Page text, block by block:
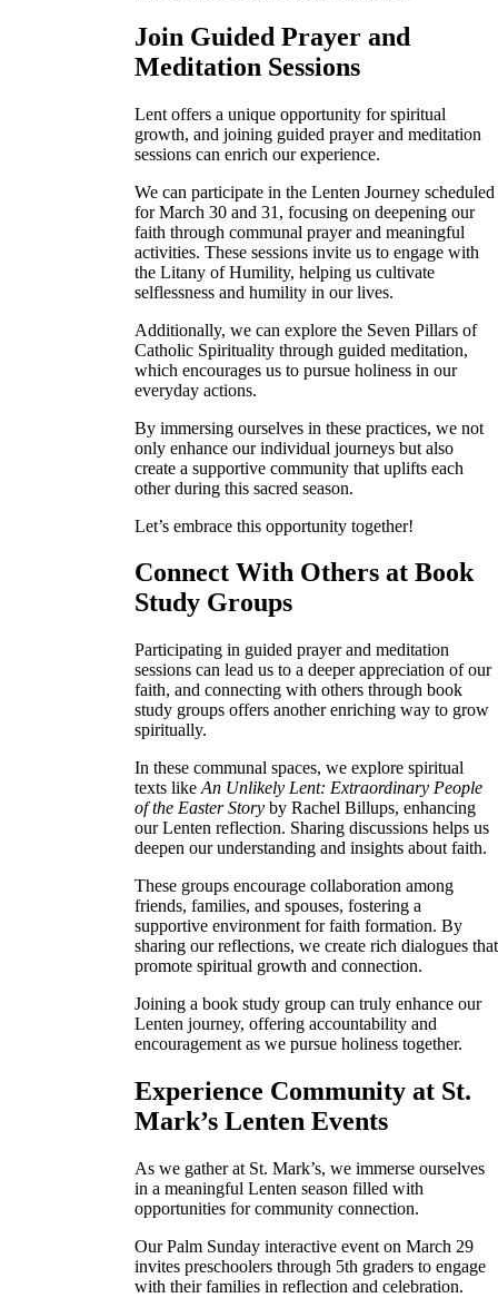
Join Guided Prayer and
Meditation Sessions
Lent offers a unique opportunity for spiritual
growth, and joining guided prayer and meditation
sessions can enrich our experience.
We can participate in the Lenten Journey scheduled
for March 30 and 31, focusing on deepening our
faith through communal prayer and meaningful
activities. These sessions invite us to engage with
the Litany of Humility, helping us cultivate
selflessness and humility in our lives.
Additionally, we can explore the Seven Pillars of
Catholic Spirituality through guided meditation,
which encourages us to pursue holiness in our
everyday actions.
By immersing ourselves in these practices, we not
only enhance our individual journeys but also
create a supportive community that uplifts each
other during this sacred season.
Let’s embrace this opportunity together!
Connect With Others at Book
Study Groups
Participating in guided prayer and meditation
sessions can lead us to a deeper appreciation of our
faith, and connecting with others through book
study groups offers another enriching way to grow
spiritually.
In these communal spaces, we explore spiritual
texts likeAn Unlikely Lent: Extraordinary People
of the Easter Story by Rachel Billups, enhancing
our Lenten reflection. Sharing discussions helps us
deepen our understanding and insights about faith.
These groups encourage collaboration among
friends, families, and spouses, fostering a
supportive environment for faith formation. By
sharing our reflections, we create rich dialogues that
promote spiritual growth and connection.
Joining a book study group can truly enhance our
Lenten journey, offering accountability and
encouragement as we pursue holiness together.
Experience Community at St.
Mark’s Lenten Events
As we gather at St. Mark’s, we immerse ourselves
in a meaningful Lenten season filled with
opportunities for community connection.
Our Palm Sunday interactive event on March 29
invites preschoolers through 5th graders to engage
with their families in reflection and celebration.